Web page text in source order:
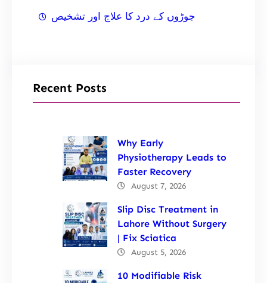
جوڑوں کے درد کا علاج اور تشخیص
Recent Posts
Why Early
Physiotherapy Leads to
Faster Recovery
August 7, 2026
Slip Disc Treatment in
Lahore Without Surgery
| Fix Sciatica
August 5, 2026
10 Modifiable Risk